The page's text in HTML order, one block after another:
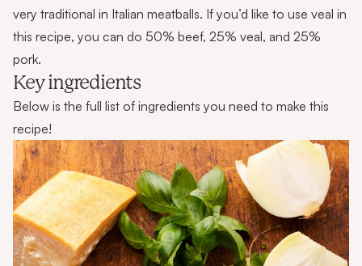
very traditional in Italian meatballs. If you’d like to use veal in
this recipe, you can do 50% beef, 25% veal, and 25%
pork.
Key ingredients
Below is the full list of ingredients you need to make this
recipe!